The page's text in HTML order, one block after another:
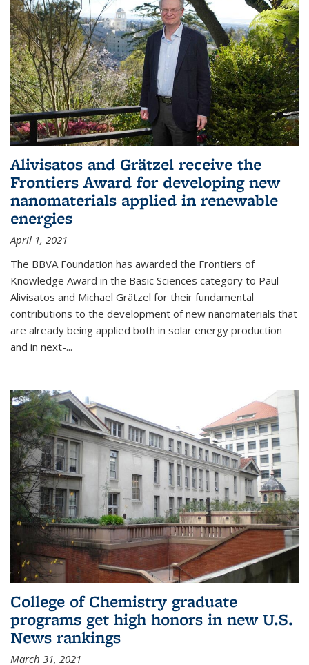
Alivisatos and Grätzel receive the
Frontiers Award for developing new
nanomaterials applied in renewable
energies
April 1, 2021
The BBVA Foundation has awarded the Frontiers of
Knowledge Award in the Basic Sciences category to Paul
Alivisatos and Michael Grätzel for their fundamental
contributions to the development of new nanomaterials that
are already being applied both in solar energy production
and in next-...
College of Chemistry graduate
programs get high honors in new U.S.
News rankings
March 31, 2021